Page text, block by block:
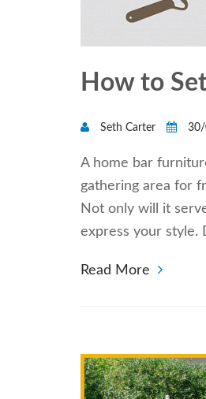
How to
Seth Carter
A home bar
gathering area for
Not only will it
express your style.
Read More